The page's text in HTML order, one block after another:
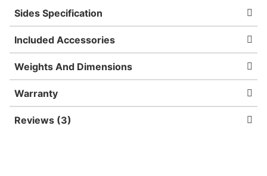
Sides Specification
Included Accessories
Weights And Dimensions
Warranty
Reviews (3)